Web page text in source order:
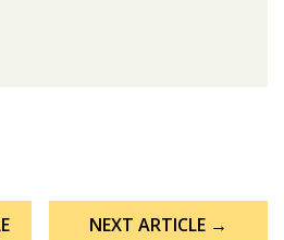
NEXT ARTICLE →